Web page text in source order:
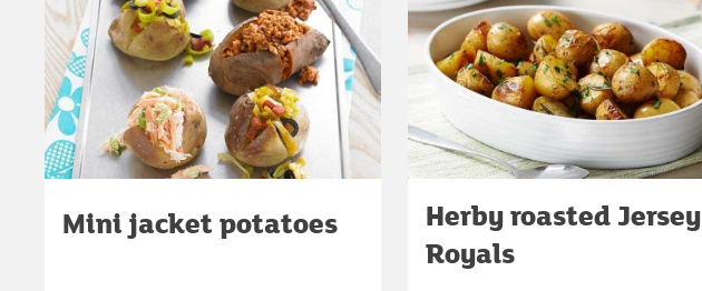
Mini jacket potatoes
Herby roasted Jersey
Royals